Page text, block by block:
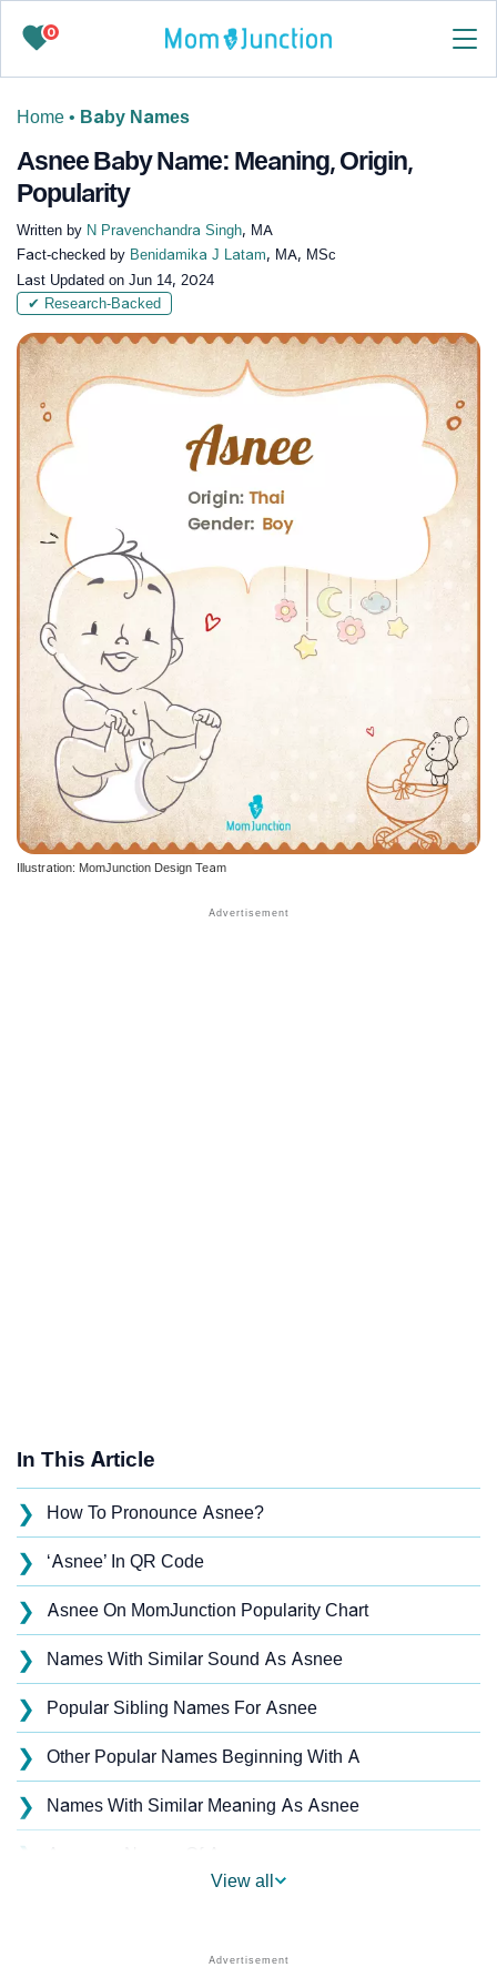
0
Home • Baby Names
Asnee Baby Name: Meaning, Origin,
Popularity
Written by N Pravenchandra Singh, MA
Fact-checked by Benidamika J Latam, MA, MSc
Last Updated on Jun 14, 2024
✔ Research-Backed
Illustration: MomJunction Design Team
In This Article
❯ How To Pronounce Asnee?
❯ ‘Asnee’ In QR Code
❯ Asnee On MomJunction Popularity Chart
❯ Names With Similar Sound As Asnee
❯ Popular Sibling Names For Asnee
❯ Other Popular Names Beginning With A
❯ Names With Similar Meaning As Asnee
❯
Asnee’s Zodiac Sign As Per Western Astrology
View all